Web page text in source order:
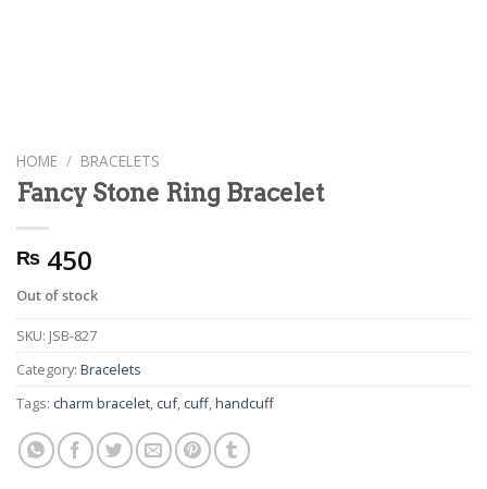
HOME / BRACELETS
Fancy Stone Ring Bracelet
₨ 450
Out of stock
SKU: JSB-827
Category: Bracelets
Tags: charm bracelet cuf, cuff handcuff